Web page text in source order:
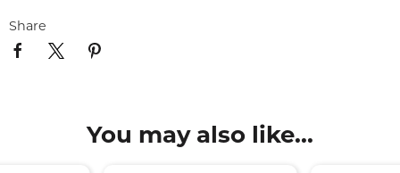
Share
You may also like...